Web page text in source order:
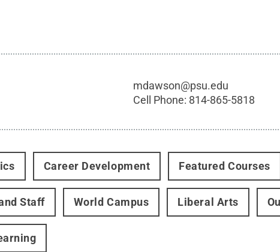
mdawson@psu.edu
Cell Phone: 814-865-5818
Career Development Featured Courses
Staff World Campus Liberal Arts